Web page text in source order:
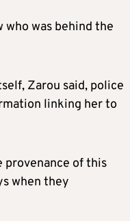
who was behind the
Zarou said, police
linking her to
provenance of this
when they